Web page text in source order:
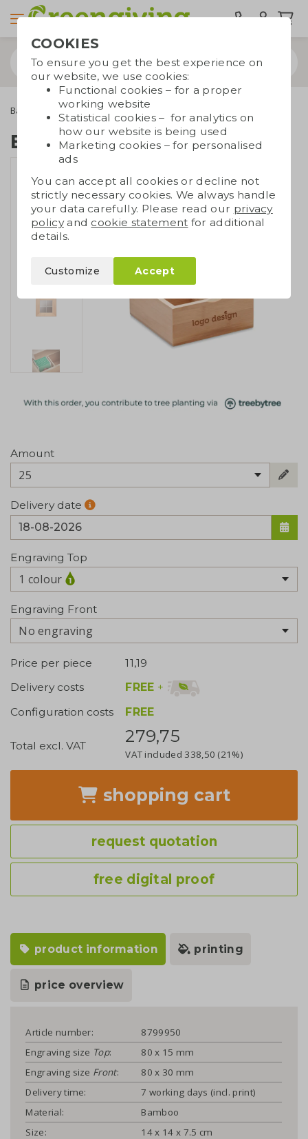
Bamboo gifts Bamboo kitchen supplies
Bamboo tea box
Amount
25
Delivery date
Engraving Top
1 colour
Engraving Front
No engraving
Price per piece
11,19
Delivery costs
FREE +
Configuration costs
FREE
Total excl. VAT 279,75
VAT included 338,50 (21%)
shopping cart
request quotation
free digital proof
product information printing
price overview
Article number:
8799950
Engraving size Top:
80 x 15 mm
Engraving size Front:
80 x 30 mm
Delivery time:
7 working days (incl. print)
Material:
Bamboo
Size:
14 x 14 x 7.5 cm
COOKIES
To ensure you get the best experience on
our website, we use cookies:
Functional cookies – for a proper
working website
Statistical cookies – for analytics on
how our website is being used
Marketing cookies – for personalised
ads
You can accept all cookies or decline not
strictly necessary cookies. We always handle
your data carefully. Please read our privacy
policyand cookie statement for additional
details.
Customize Accept